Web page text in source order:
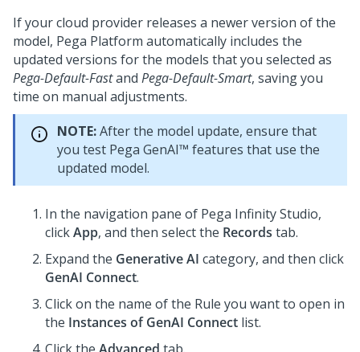
If your cloud provider releases a newer version of the
model, Pega Platform automatically includes the
updated versions for the models that you selected as
Pega-Default-Fastand Pega-Default-Smart, saving you
time on manual adjustments.
NOTE:After the model update, ensure that
you test Pega GenAI™ features that use the
updated model.
In the navigation pane of Pega Infinity Studio,
clickApp, and then select the Records tab.
Expand the Generative AI category, and then click
GenAI Connect.
Click on the name of the Rule you want to open in
the Instances of GenAI Connect list.